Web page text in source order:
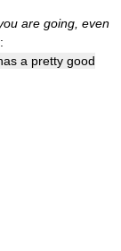
are going, even
:
a pretty good